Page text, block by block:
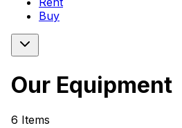
Buy
Our Equipment
6 Items